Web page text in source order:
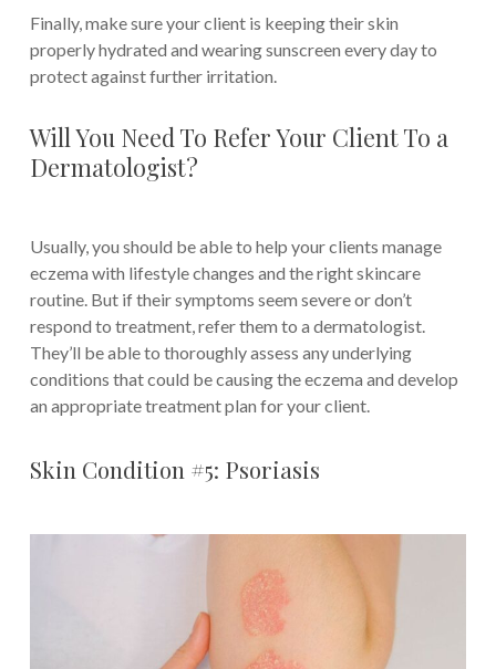
Finally, make sure your client is keeping their skin
properly hydrated and wearing sunscreen every day to
protect against further irritation.
Will You Need To Refer Your Client To a
Dermatologist?
Usually, you should be able to help your clients manage
eczema with lifestyle changes and the right skincare
routine. But if their symptoms seem severe or don’t
respond to treatment, refer them to a dermatologist.
They’ll be able to thoroughly assess any underlying
conditions that could be causing the eczema and develop
an appropriate treatment plan for your client.
Skin Condition #5: Psoriasis